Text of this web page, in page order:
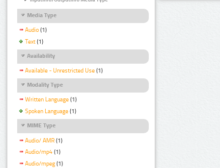
Media Type
Audio (1)
Text (1)
Availability
Available - Unrestricted Use (1)
Modality Type
Written Language (1)
Spoken Language (1)
MIME Type
Audio/ AMR (1)
Audio/mp4 (1)
Audio/mpeg (1)